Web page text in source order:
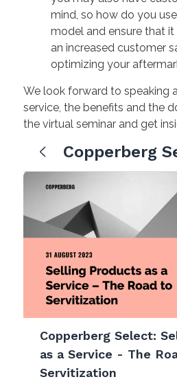
mind, so how do you
model and ensure that
an increased customer
optimizing your
We look forward to speaking
service, the benefits and the
the virtual seminar and get